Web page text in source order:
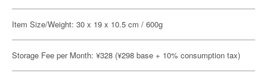
Item Size/Weight: 30 x 19 x 10.5 cm / 600g
Storage Fee per Month: ¥328 (¥298 base + 10% consumption tax)